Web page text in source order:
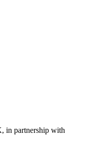
, in partnership with